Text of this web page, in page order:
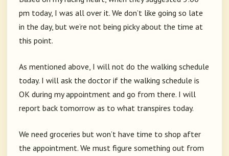
pm today, I was all over it. We don’t like going so late
in the day, but we’re not being picky about the time at
this point.
As mentioned above, I will not do the walking schedule
today. I will ask the doctor if the walking schedule is
OK during my appointment and go from there. I will
report back tomorrow as to what transpires today.
We need groceries but won’t have time to shop after
the appointment. We must figure something out from